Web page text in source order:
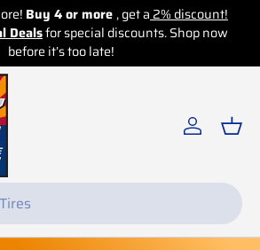
2% discount!
Shop now
Buy More, Save More!
Explore ourSpecial Deals
Log in